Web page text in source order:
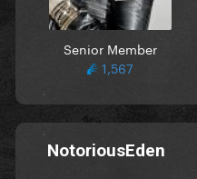
Senior Member
1,567
NotoriousEden